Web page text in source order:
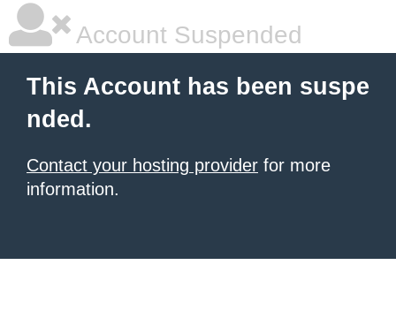
Account Suspended
This Account has been suspe
nded.
Contact your hosting provider for more
information.